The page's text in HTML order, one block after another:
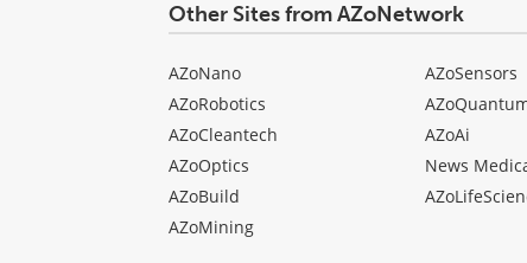
Other Sites from AZoNetwork
AZoNano
AZoRobotics
AZoCleantech
AZoOptics
AZoBuild
AZoMining
AZoSensors
AZoAi
News